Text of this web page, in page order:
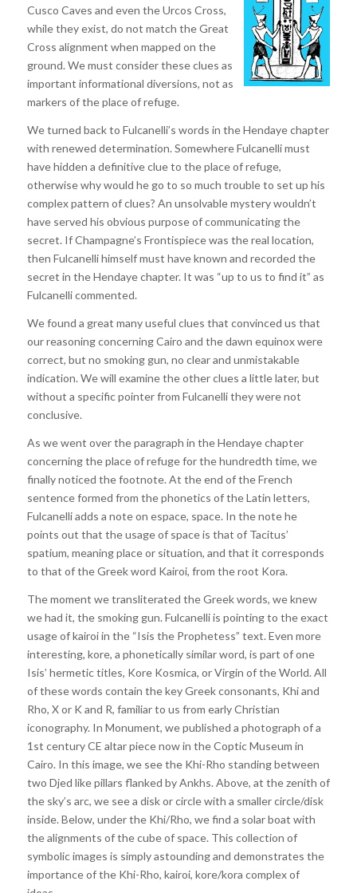
Cusco Caves and even the Urcos Cross,
while they exist, do not match the Great
Cross alignment when mapped on the
ground. We must consider these clues as
important informational diversions, not as
markers of the place of refuge.
We turned back to Fulcanelli’s words in the Hendaye chapter
with renewed determination. Somewhere Fulcanelli must
have hidden a definitive clue to the place of refuge,
otherwise why would he go to so much trouble to set up his
complex pattern of clues? An unsolvable mystery wouldn’t
have served his obvious purpose of communicating the
secret. If Champagne’s Frontispiece was the real location,
then Fulcanelli himself must have known and recorded the
secret in the Hendaye chapter. It was “up to us to find it” as
Fulcanelli commented.
We found a great many useful clues that convinced us that
our reasoning concerning Cairo and the dawn equinox were
correct, but no smoking gun, no clear and unmistakable
indication. We will examine the other clues a little later, but
without a specific pointer from Fulcanelli they were not
conclusive.
As we went over the paragraph in the Hendaye chapter
concerning the place of refuge for the hundredth time, we
finally noticed the footnote. At the end of the French
sentence formed from the phonetics of the Latin letters,
Fulcanelli adds a note on espace, space. In the note he
points out that the usage of space is that of Tacitus’
spatium, meaning place or situation, and that it corresponds
to that of the Greek word Kairoi, from the root Kora.
The moment we transliterated the Greek words, we knew
we had it, the smoking gun. Fulcanelli is pointing to the exact
usage of kairoi in the “Isis the Prophetess” text. Even more
interesting, kore, a phonetically similar word, is part of one
Isis’ hermetic titles, Kore Kosmica, or Virgin of the World. All
of these words contain the key Greek consonants, Khi and
Rho, X or K and R, familiar to us from early Christian
iconography. In Monument, we published a photograph of a
1st century CE altar piece now in the Coptic Museum in
Cairo. In this image, we see the Khi-Rho standing between
two Djed like pillars flanked by Ankhs. Above, at the zenith of
the sky’s arc, we see a disk or circle with a smaller circle/disk
inside. Below, under the Khi/Rho, we find a solar boat with
the alignments of the cube of space. This collection of
symbolic images is simply astounding and demonstrates the
importance of the Khi-Rho, kairoi, kore/kora complex of